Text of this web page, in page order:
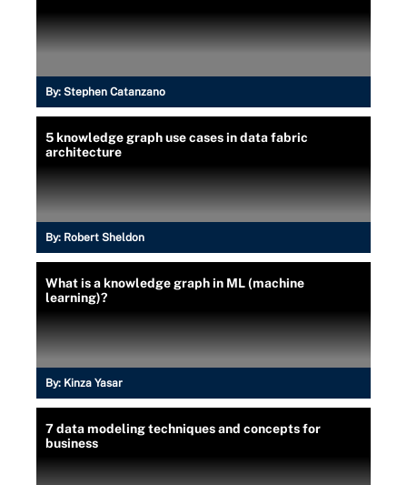
By: Stephen Catanzano
5 knowledge graph use cases in data fabric
architecture
By: Robert Sheldon
What is a knowledge graph in ML (machine
learning)?
By: Kinza Yasar
7 data modeling techniques and concepts for
business